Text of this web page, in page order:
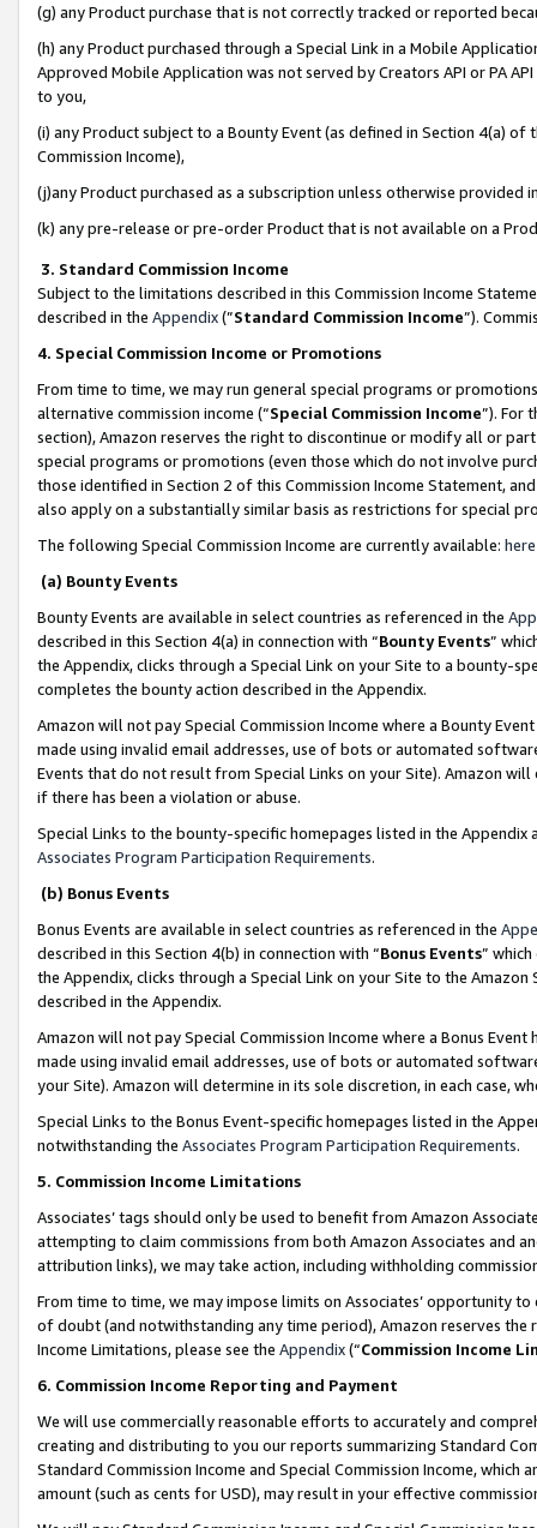
(g) any Product purchase that is not correctly tracked or reported
(h) any Product purchased through a Special Link in a Mobile
Approved Mobile Application was not served by Creators API or PA
to you,
(i) any Product subject to a Bounty Event (as defined in Section 4(a)
Commission Income),
(j)any Product purchased as a subscription unless otherwise provided
(k) any pre-release or pre-order Product that is not available on a
3. Standard Commission Income
Subject to the limitations described in this Commission Income
described in the Appendix(”Standard Commission Income”).
4. Special Commission Income or Promotions
From time to time, we may run general special programs or
alternative commission income (“Special Commission Income”). For
section), Amazon reserves the right to discontinue or modify all or
special programs or promotions (even those which do not involve
those identified in Section 2 of this Commission Income Statement,
also apply on a substantially similar basis as restrictions for special
The following Special Commission Income are currently available: here
(a) Bounty Events
Bounty Events are available in select countries as referenced in the
described in this Section 4(a) in connection with “Bounty Events”
the Appendix, clicks through a Special Link on your Site to a bounty-
completes the bounty action described in the Appendix.
Amazon will not pay Special Commission Income where a Bounty
made using invalid email addresses, use of bots or automated
Events that do not result from Special Links on your Site). Amazon
if there has been a violation or abuse.
Special Links to the bounty-specific homepages listed in the
Associates Program Participation Requirements.
(b) Bonus Events
Bonus Events are available in select countries as referenced in the
described in this Section 4(b) in connection with “Bonus Events”
the Appendix, clicks through a Special Link on your Site to the
described in the Appendix.
Amazon will not pay Special Commission Income where a Bonus
made using invalid email addresses, use of bots or automated
your Site). Amazon will determine in its sole discretion, in each case,
Special Links to the Bonus Event-specific homepages listed in the
notwithstanding the Associates Program Participation Requirements.
5. Commission Income Limitations
Associates’ tags should only be used to benefit from Amazon
attempting to claim commissions from both Amazon Associates and
attribution links), we may take action, including withholding
From time to time, we may impose limits on Associates’ opportunity
of doubt (and notwithstanding any time period), Amazon reserves
Income Limitations, please see the Appendix(“Commission Income
6. Commission Income Reporting and Payment
We will use commercially reasonable efforts to accurately and
creating and distributing to you our reports summarizing Standard
Standard Commission Income and Special Commission Income,
amount (such as cents for USD), may result in your effective